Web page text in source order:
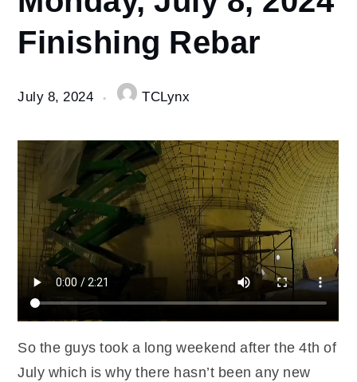
8
Monday,
July 8,
Finishing
Finishing Rebar
July 8, 2024 TCLynx
So the guys took a long weekend after the 4th of
July which is why there hasn’t been any new